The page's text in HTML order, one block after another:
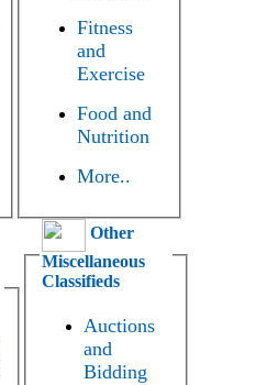
Fitness
and
Exercise
Food and
Nutrition
More..
Other
Miscellaneous
Classifieds
Auctions
and
Bidding